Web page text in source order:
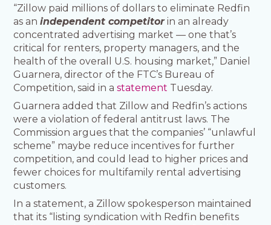
“Zillow paid millions of dollars to eliminate Redfin
as anindependent competitorin an already
concentrated advertising market — one that’s
critical for renters, property managers, and the
health of the overall U.S. housing market,” Daniel
Guarnera, director of the FTC’s Bureau of
Competition, said in astatement Tuesday.
Guarnera added that Zillow and Redfin’s actions
were a violation of federal antitrust laws. The
Commission argues that the companies’ “unlawful
scheme” maybe reduce incentives for further
competition, and could lead to higher prices and
fewer choices for multifamily rental advertising
customers.
In a statement, a Zillow spokesperson maintained
that its “listing syndication with Redfin benefits